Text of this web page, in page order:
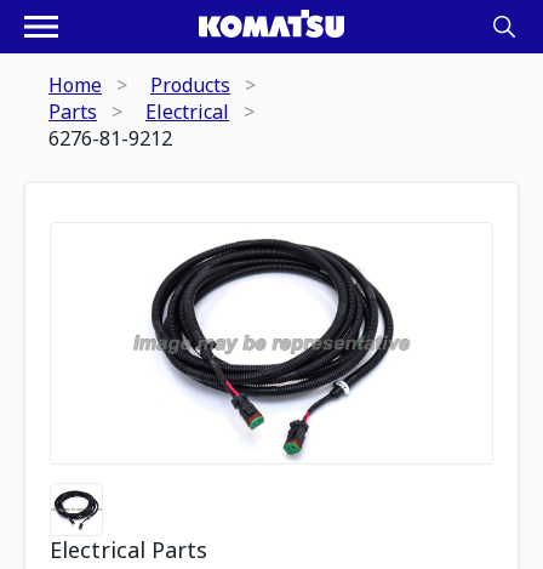
Home
Products
Parts
Electrical
6276-81-9212
Electrical Parts